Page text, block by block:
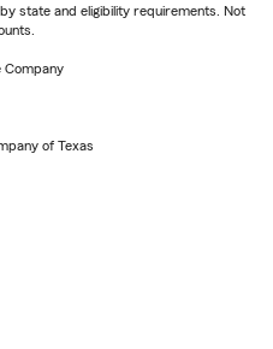
state and eligibility requirements. Not
Company
of Texas